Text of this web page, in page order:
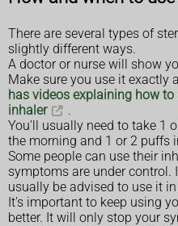
There are several types of
slightly different ways.
A doctor or nurse will show
Make sure you use it exactly
has videos explaining how
inhaler
.
You'll usually need to take 1
the morning and 1 or 2 puffs
Some people can use their
symptoms are under control.
usually be advised to use it
It's important to keep using
better. It will only stop your